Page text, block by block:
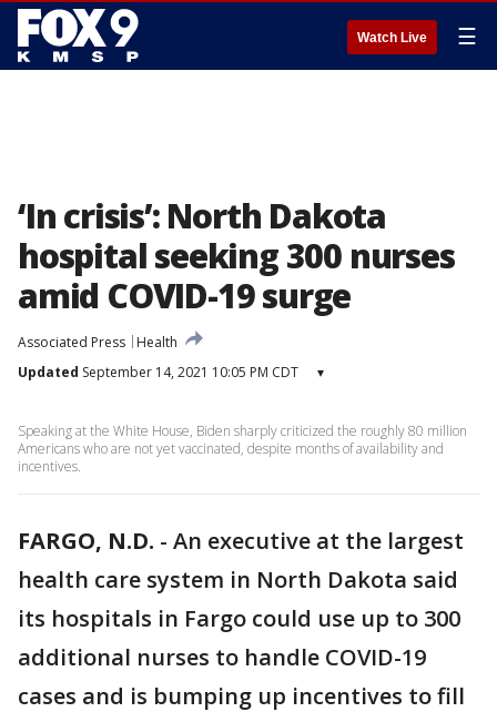
Watch Live ☰
‘In crisis’: North Dakota
hospital seeking 300 nurses
amid COVID-19 surge
Associated Press
Health
Updated September 14, 2021 10:05 PM CDT ▾
Speaking at the White House, Biden sharply criticized the roughly 80 million
Americans who are not yet vaccinated, despite months of availability and
incentives.
FARGO, N.D. - An executive at the largest
health care system in North Dakota said
its hospitals in Fargo could use up to 300
additional nurses to handle COVID-19
cases and is bumping up incentives to fill